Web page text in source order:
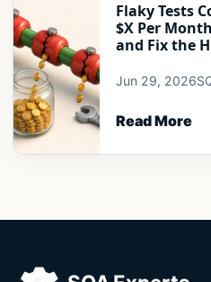
Flaky Tests
$X Per
and Fix the
Jun 29, 2026
Read More